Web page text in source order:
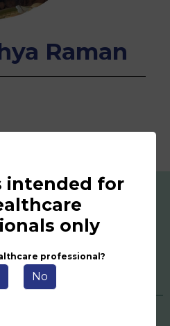
Raman
intended for
only
professional?
No